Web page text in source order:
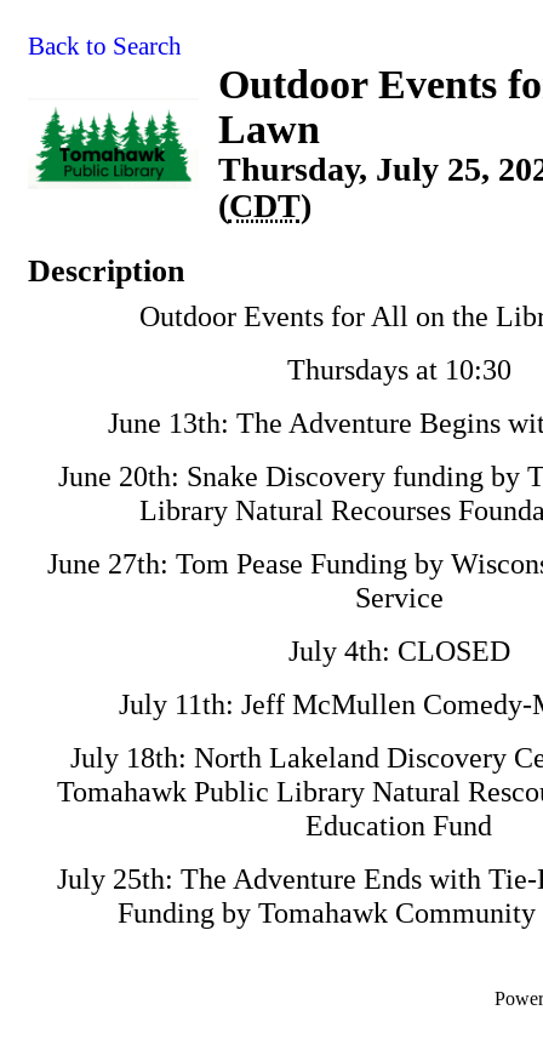
Back to Search
Outdoor Events
Lawn
Thursday, July 25,
(CDT)
Description
Outdoor Events for All on the
Thursdays at 10:30
June 13th: The Adventure Begins
June 20th: Snake Discovery funding by
Library Natural Recourses
June 27th: Tom Pease Funding by
Service
July 4th: CLOSED
July 11th: Jeff McMullen Comedy-
July 18th: North Lakeland Discovery
Tomahawk Public Library Natural
Education Fund
July 25th: The Adventure Ends with
Funding by Tomahawk